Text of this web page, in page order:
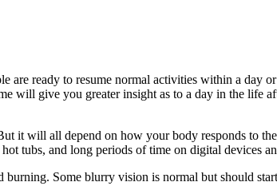
are ready to resume normal activities within a day
will give you greater insight as to a day in the life
it will all depend on how your body responds to
tubs, and long periods of time on digital devices
Some blurry vision is normal but should